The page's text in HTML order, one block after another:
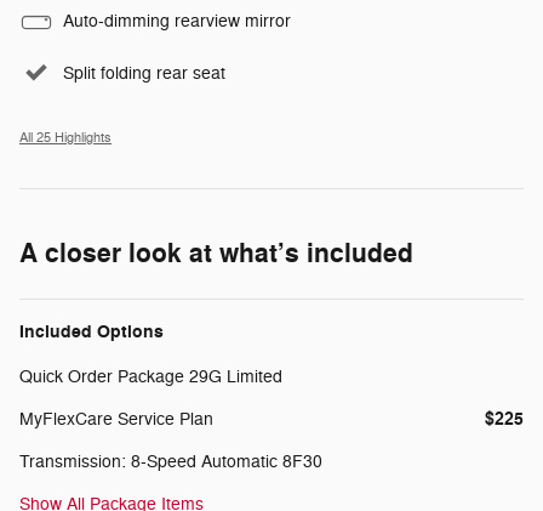
Auto-dimming rearview mirror
Split folding rear seat
All 25 Highlights
A closer look at what’s included
Included Options
Quick Order Package 29G Limited
MyFlexCare Service Plan $225
Transmission: 8-Speed Automatic 8F30
Show All Package Items